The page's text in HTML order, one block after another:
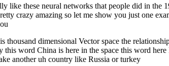
like these neural networks that people did in the
crazy amazing so let me show you just one
thousand dimensional Vector space the
word China is here in the space this word
another uh country like Russia or turkey